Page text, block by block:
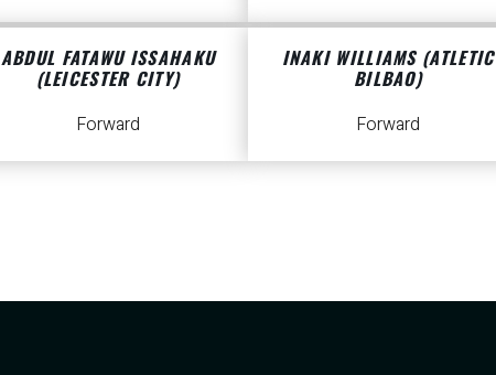
ABDUL FATAWU ISSAHAKU
(LEICESTER CITY)
Forward
INAKI WILLIAMS (ATLETIC
BILBAO)
Forward